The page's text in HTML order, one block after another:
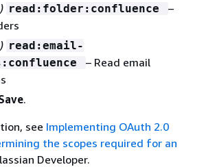
read:folder:confluence
–
read:email-
– Read email
.
see Implementing OAuth 2.0
the scopes required for an
Developer.